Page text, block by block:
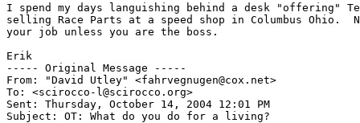
I spend my days languishing behind a desk "offering"
selling Race Parts at a speed shop in Columbus Ohio.
your job unless you are the boss.
Erik
----- Original Message -----
From: "David Utley" <fahrvegnugen@cox.net>
To: <scirocco-l@scirocco.org>
Sent: Thursday, October 14, 2004 12:01 PM
Subject: OT: What do you do for a living?